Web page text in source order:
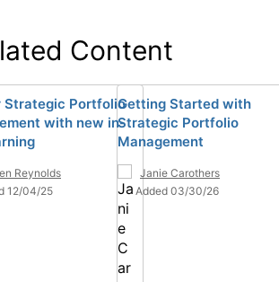
Content
Strategic Portfolio
with new in-
Reynolds
12/04/25
Getting Started with
Strategic Portfolio
Management
Janie Carothers
Added 03/30/26